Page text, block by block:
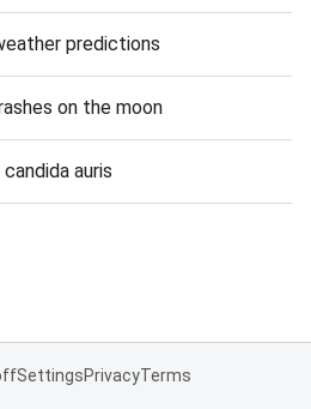
predictions
on the moon
auris
SettingsPrivacyTerms